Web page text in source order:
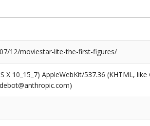
12/moviestar-lite-the-first-figures/
X 10_15_7) AppleWebKit/537.36 (KHTML,